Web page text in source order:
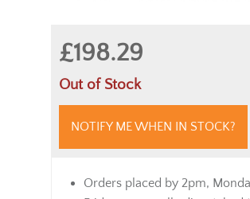
£198.29
Out of Stock
NOTIFY ME WHEN IN STOCK?
Orders placed by 2pm,